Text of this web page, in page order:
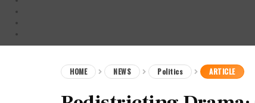
HOME NEWS Politics ARTICLE